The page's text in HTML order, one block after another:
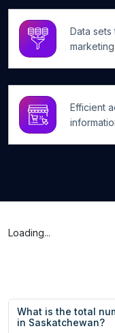
Data
Efficient
Loading...
What is the total
in Saskatchewan?